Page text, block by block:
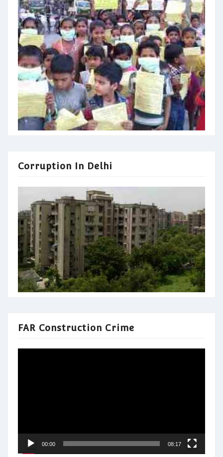
Corruption In Delhi
FAR Construction Crime
00:00 08:17